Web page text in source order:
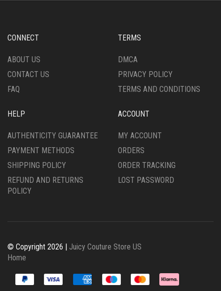
CONNECT
ABOUT US
CONTACT US
FAQ
TERMS
DMCA
PRIVACY POLICY
TERMS AND CONDITIONS
HELP
AUTHENTICITY GUARANTEE
PAYMENT METHODS
SHIPPING POLICY
REFUND AND RETURNS
POLICY
ACCOUNT
MY ACCOUNT
ORDERS
ORDER TRACKING
LOST PASSWORD
© Copyright 2026 | Juicy Couture Store US
Home